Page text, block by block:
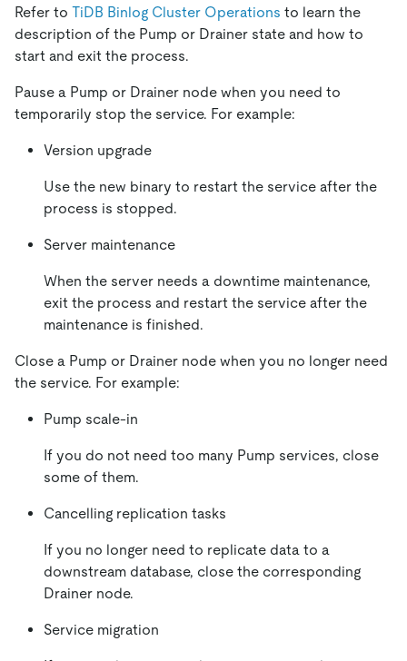
Refer to TiDB Binlog Cluster Operations to learn the
description of the Pump or Drainer state and how to
start and exit the process.
Pause a Pump or Drainer node when you need to
temporarily stop the service. For example:
Version upgrade
Use the new binary to restart the service after the
process is stopped.
Server maintenance
When the server needs a downtime maintenance,
exit the process and restart the service after the
maintenance is finished.
Close a Pump or Drainer node when you no longer need
the service. For example:
Pump scale-in
If you do not need too many Pump services, close
some of them.
Cancelling replication tasks
If you no longer need to replicate data to a
downstream database, close the corresponding
Drainer node.
Service migration